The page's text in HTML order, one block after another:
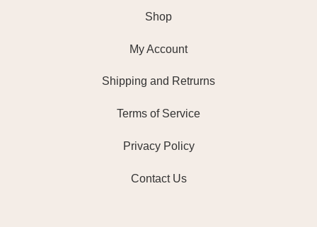
Shop
My Account
Shipping and Retrurns
Terms of Service
Privacy Policy
Contact Us